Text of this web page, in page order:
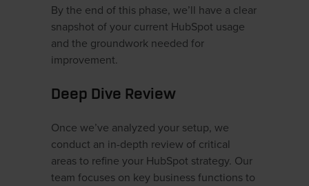
By the end of this phase, we’ll have a clear
snapshot of your current HubSpot usage
and the groundwork needed for
improvement.
Deep Dive Review
Once we’ve analyzed your setup, we
conduct an in-depth review of critical
areas to refine your HubSpot strategy. Our
team focuses on key business functions to